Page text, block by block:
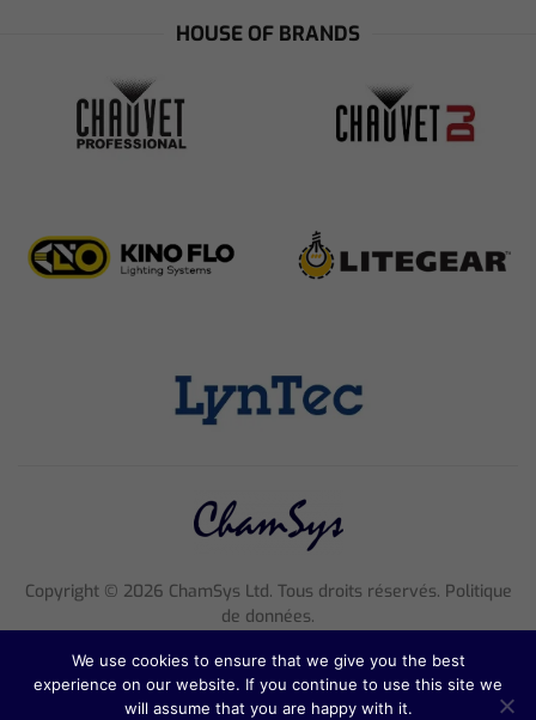
HOUSE OF BRANDS
Copyright © 2026 ChamSys Ltd. Tous droits réservés. Politique
de données.
816 2677 18
Adresse : Pennine House, 8 Stanford Street, Angleterre, NG1
We use cookies to ensure that we give you the best
experience on our website. If you continue to use this site we
will assume that you are happy with it.